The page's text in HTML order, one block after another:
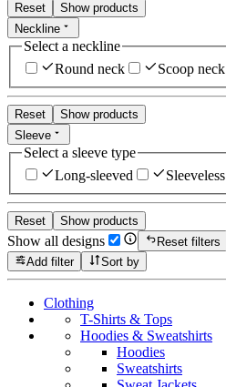
Reset
Show products
Neckline
Select a neckline
Round neck
Scoop neck
Reset
Show products
Sleeve
Select a sleeve type
Long-sleeved
Sleeveless
Reset Show products
Show all designs
Reset filters
Add filter
Sort by
Clothing
T-Shirts & Tops
Hoodies & Sweatshirts
Hoodies
Sweatshirts